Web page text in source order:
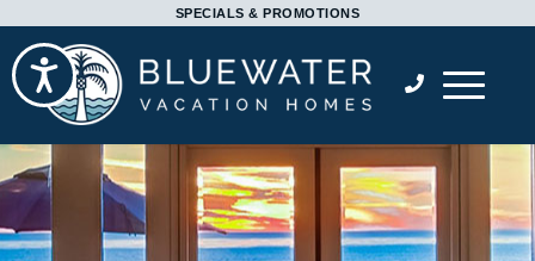
note:
This
website
includes
an
accessibility
system.
Accessibility
SPECIALS & PROMOTIONS